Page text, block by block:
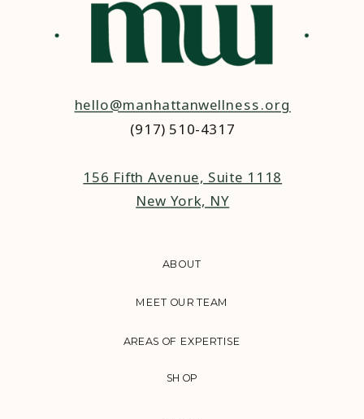
AREAS OF EXPERTISE
MEET OUR TEAM
ABOUT
hello@manhattanwellness.org
(917) 510-4317‬
156 Fifth Avenue, Suite 1118
New York, NY
SHOP